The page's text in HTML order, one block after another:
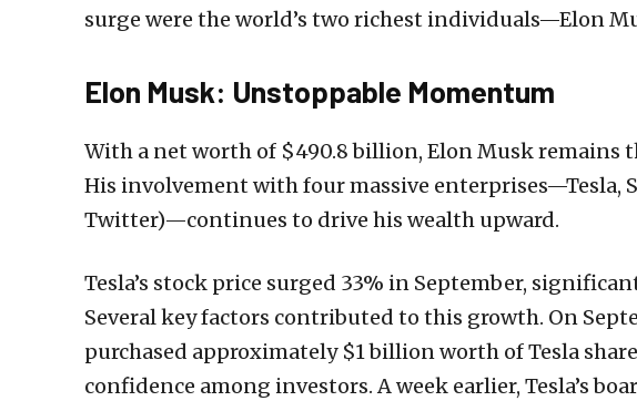
surge were the world’s two richest individuals—Elon
Elon Musk: Unstoppable Momentum
With a net worth of $490.8 billion, Elon Musk remains
His involvement with four massive enterprises—Tesla,
Twitter)—continues to drive his wealth upward.
Tesla’s stock price surged 33% in September,
Several key factors contributed to this growth. On
purchased approximately $1 billion worth of Tesla
confidence among investors. A week earlier, Tesla’s